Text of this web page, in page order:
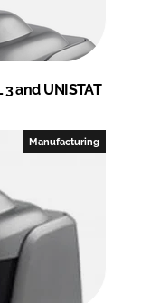
and UNISTAT
Manufacturing